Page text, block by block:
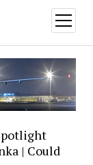
open
menu
| Could